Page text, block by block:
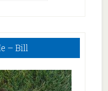
– Bill